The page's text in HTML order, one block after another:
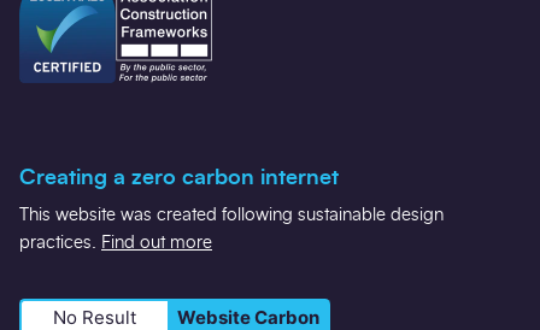
Creating a zero carbon internet
This website was created following sustainable design
practices. Find out more
No Result Website Carbon